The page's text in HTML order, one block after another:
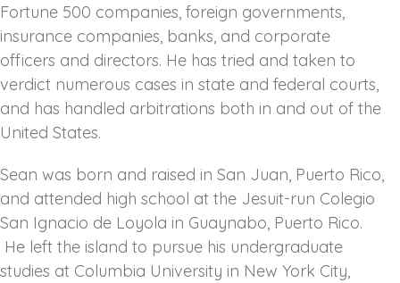
Fortune 500 companies, foreign governments,
insurance companies, banks, and corporate
officers and directors. He has tried and taken to
verdict numerous cases in state and federal courts,
and has handled arbitrations both in and out of the
United States.
Sean was born and raised in San Juan, Puerto Rico,
and attended high school at the Jesuit-run Colegio
San Ignacio de Loyola in Guaynabo, Puerto Rico.
He left the island to pursue his undergraduate
studies at Columbia University in New York City,